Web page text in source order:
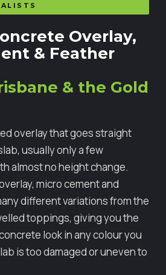
Overlay,
& Feather
& the Gold
overlay that goes straight
usually only a few
almost no height change.
micro cement and
different variations from the
toppings, giving you the
look in any colour you
is too damaged or uneven to